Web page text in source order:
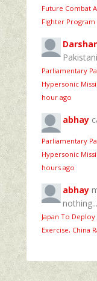
Future Combat
Fighter Program
Parliamentary
Hypersonic
hour ago
abhay
Parliamentary
Hypersonic
hours ago
abhay
Japan To
Exercise, China